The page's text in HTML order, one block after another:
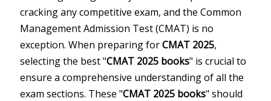
cracking any competitive exam, and the Common
Management Admission Test (CMAT) is no
exception. When preparing forCMAT 2025,
selecting the best "CMAT 2025 books" is crucial to
ensure a comprehensive understanding of all the
exam sections. These "CMAT 2025 books" should